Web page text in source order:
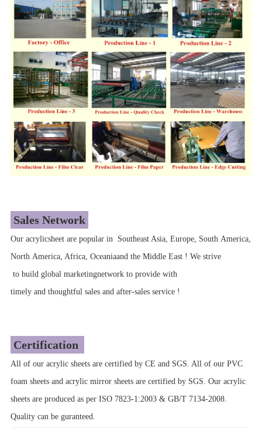
Sales Network
Our acrylicsheet are popular in Southeast Asia, Europe, South America,
North America, Africa, Oceaniaand the Middle East ! We strive
to build global marketingnetwork to provide with
timely and thoughtful sales and after-sales service !
Certification
All of our acrylic sheets are certified by CE and SGS. All of our PVC
foam sheets and acrylic mirror sheets are certified by SGS. Our acrylic
sheets are produced as per ISO 7823-1:2003 & GB/T 7134-2008.
Quality can be guranteed.